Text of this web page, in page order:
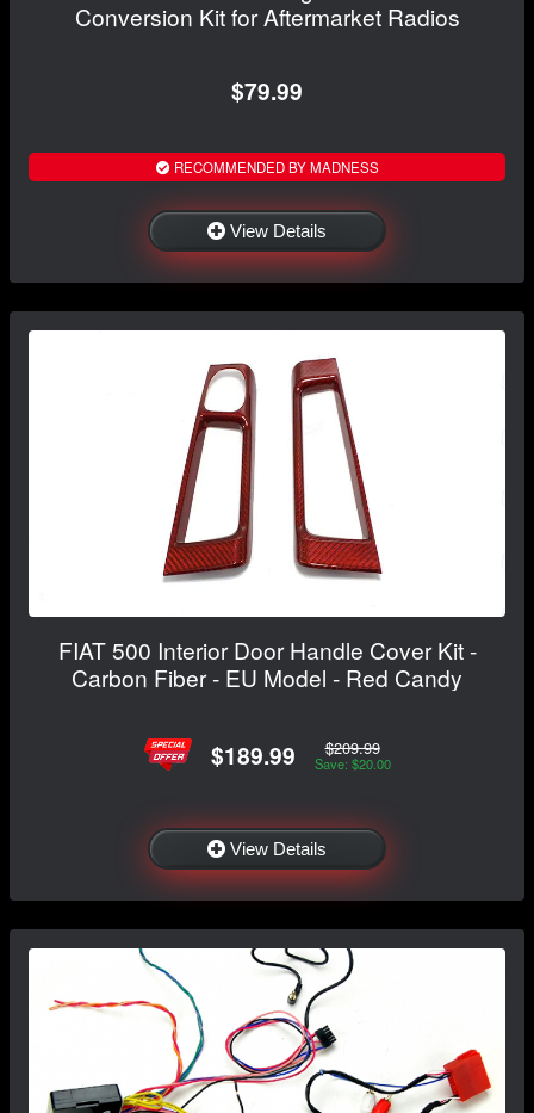
Conversion Kit for Aftermarket Radios
$79.99
RECOMMENDED BY MADNESS
View Details
FIAT 500 Interior Door Handle Cover Kit -
Carbon Fiber - EU Model - Red Candy
$189.99 $209.99
Save: $20.00
View Details